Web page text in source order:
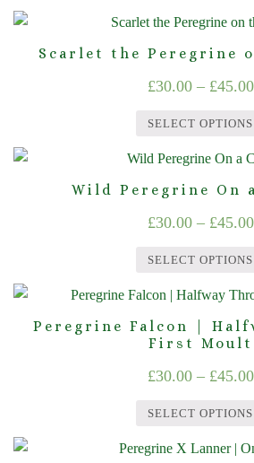
product
page
options
may
chosen
on
product
page
This
product
multiple
options
may
chosen
on
product
page
Scarlet the Peregrine
£30.00 – £45.00
SELECT OPTIONS
This
multiple
options
may
be
chosen
the
Wild Peregrine On
£30.00 – £45.00
SELECT OPTIONS
This
product
has
The
may
Peregrine Falcon |
First Moult
£30.00 – £45.00
SELECT OPTIONS
This